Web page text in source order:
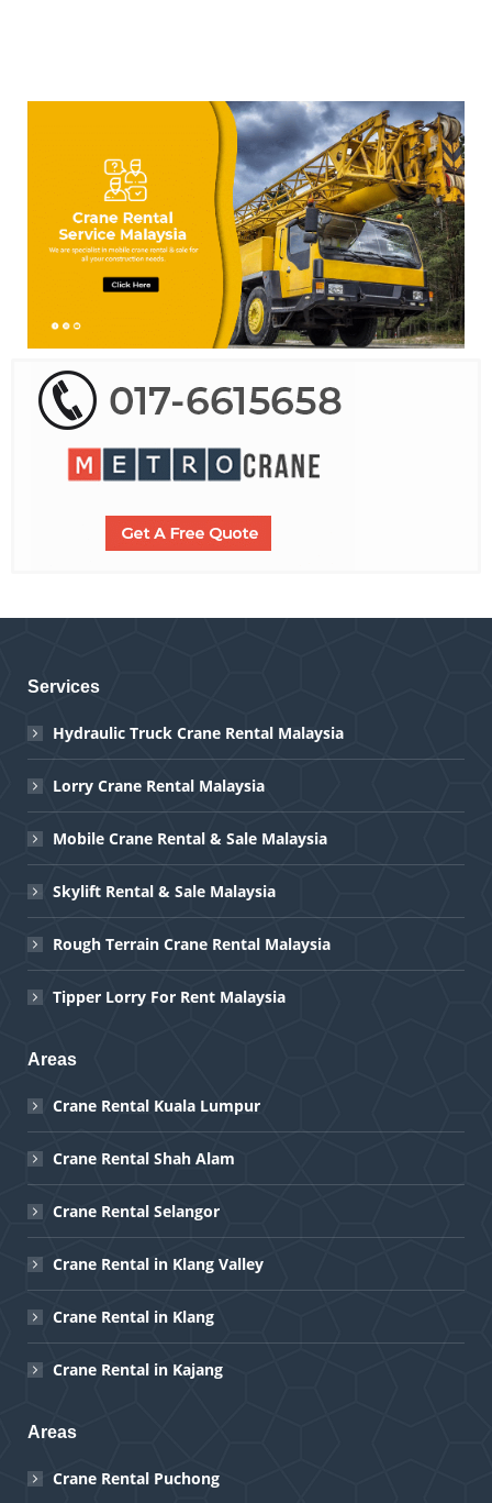
Services
Hydraulic Truck Crane Rental Malaysia
Lorry Crane Rental Malaysia
Mobile Crane Rental & Sale Malaysia
Skylift Rental & Sale Malaysia
Rough Terrain Crane Rental Malaysia
Tipper Lorry For Rent Malaysia
Areas
Crane Rental Kuala Lumpur
Crane Rental Shah Alam
Crane Rental Selangor
Crane Rental in Klang Valley
Crane Rental in Klang
Crane Rental in Kajang
Areas
Crane Rental Puchong